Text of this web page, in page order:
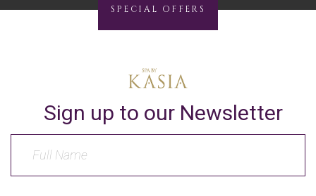
SPECIAL OFFERS
Sign up to our Newsletter